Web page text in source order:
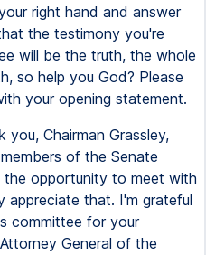
right hand and answer
the testimony you're
will be the truth, the whole
so help you God? Please
your opening statement.
you, Chairman Grassley,
of the Senate
the opportunity to meet with
appreciate that. I'm grateful
committee for your
General of the